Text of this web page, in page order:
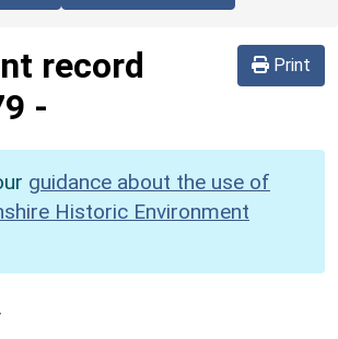
Print
record
-
guidance about the use of
Historic Environment